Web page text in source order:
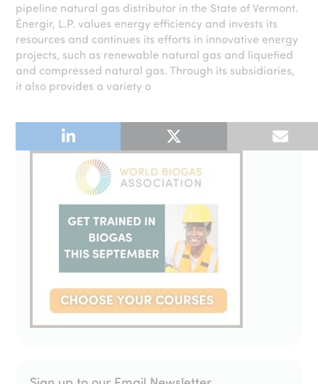
pipeline natural gas distributor in the State of Vermont.
Énergir, L.P. values energy efficiency and invests its
resources and continues its efforts in innovative energy
projects, such as renewable natural gas and liquefied
and compressed natural gas. Through its subsidiaries,
it also provides a variety o